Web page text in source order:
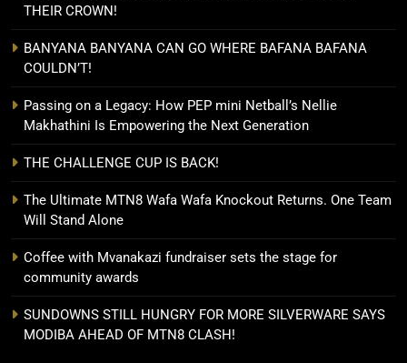
THEIR CROWN!
BANYANA BANYANA CAN GO WHERE BAFANA BAFANA
COULDN’T!
Passing on a Legacy: How PEP mini Netball’s Nellie
Makhathini Is Empowering the Next Generation
THE CHALLENGE CUP IS BACK!
The Ultimate MTN8 Wafa Wafa Knockout Returns. One Team
Will Stand Alone
Coffee with Mvanakazi fundraiser sets the stage for
community awards
SUNDOWNS STILL HUNGRY FOR MORE SILVERWARE SAYS
MODIBA AHEAD OF MTN8 CLASH!